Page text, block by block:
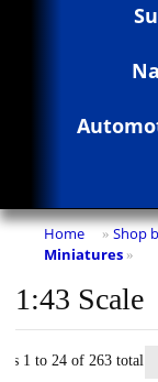
Home » Shop
Miniatures »
1:43 Scale
1 to 24 of 263 total